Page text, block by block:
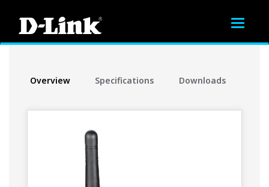
Toggle
Overview Specifications Downloads